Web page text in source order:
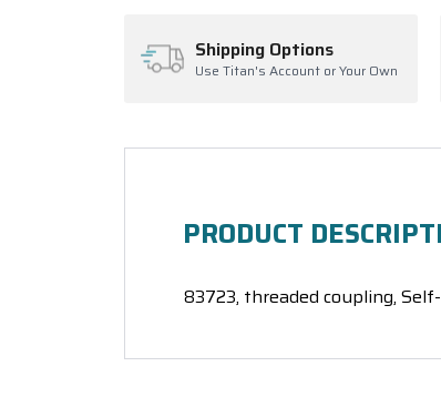
Shipping Options
Use Titan's Account or Your Own
PRODUCT
83723, threaded coupling,